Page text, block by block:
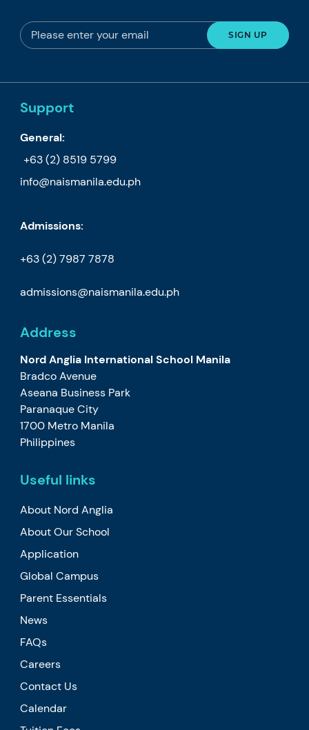
Support
General:
+63 (2) 8519 5799
info@naismanila.edu.ph
Admissions:
+63 (2) 7987 7878
admissions@naismanila.edu.ph
Address
Nord Anglia International School Manila
Bradco Avenue
Aseana Business Park
Paranaque City
1700 Metro Manila
Philippines
Useful links
About Nord Anglia
About Our School
Application
Global Campus
Parent Essentials
News
FAQs
Careers
Contact Us
Calendar